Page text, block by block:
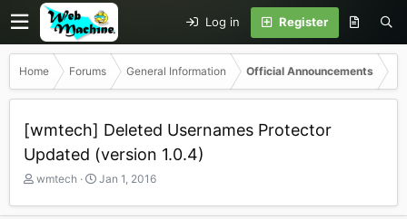
Log in Register
Home Forums General Information Official Announcements
[wmtech] Deleted Usernames Protector
Updated (version 1.0.4)
T
r
wmtech
S
a
Jan 1, 2016